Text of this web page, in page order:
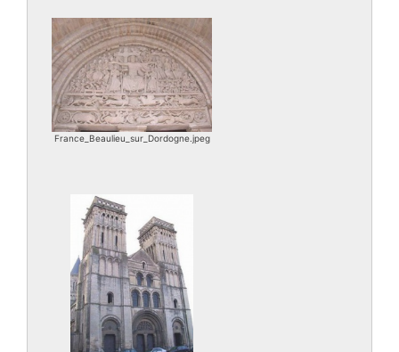
France_Beaulieu_sur_Dordogne.jpeg